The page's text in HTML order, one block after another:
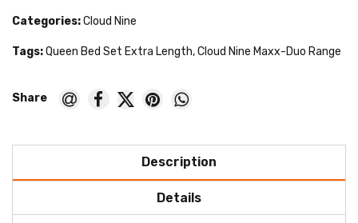
Categories:Cloud Nine
Tags:Queen Bed Set Extra Length,Cloud Nine Maxx-Duo Range
Description
Details